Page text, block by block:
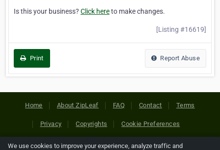
Is this your business? Click hereto make changes.
[Listing #16619]
Print Report Abuse
Home About ZipLeaf FAQ Contact Terms
Privacy Copyrights Cookie Preferences
We use cookies to improve your experience, analyze traffic and